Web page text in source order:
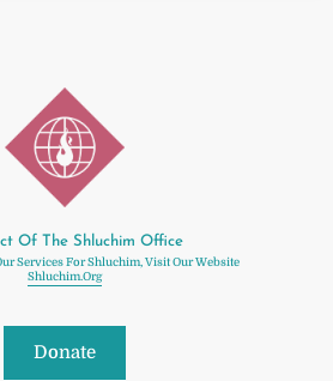
Of The Shluchim Office
Services For Shluchim, Visit Our Website
Shluchim.org
Donate